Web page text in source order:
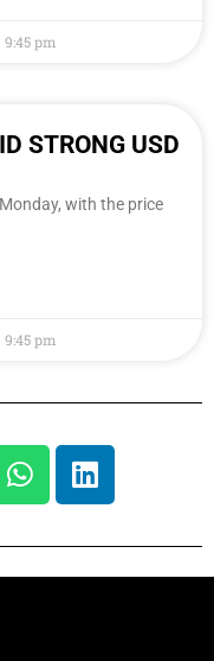
9:45 pm
STRONG USD
with the price
9:45 pm